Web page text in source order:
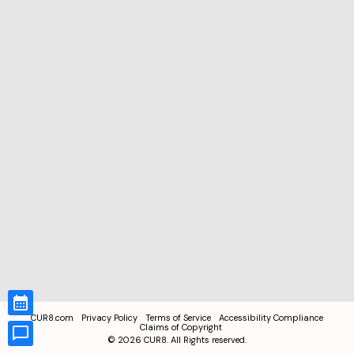
CUR8.com Privacy Policy Terms of Service
Accessibility Compliance
Claims of Copyright
© 2026 CUR8. All Rights reserved.